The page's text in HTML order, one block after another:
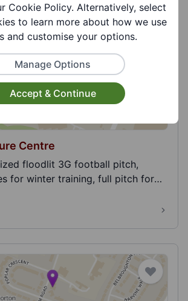
Centre
floodlit 3G football pitch,
for winter training, full pitch for
Cookie Policy. Alternatively, select
to learn more about how we use
and customise your options.
Manage Options
Accept & Continue